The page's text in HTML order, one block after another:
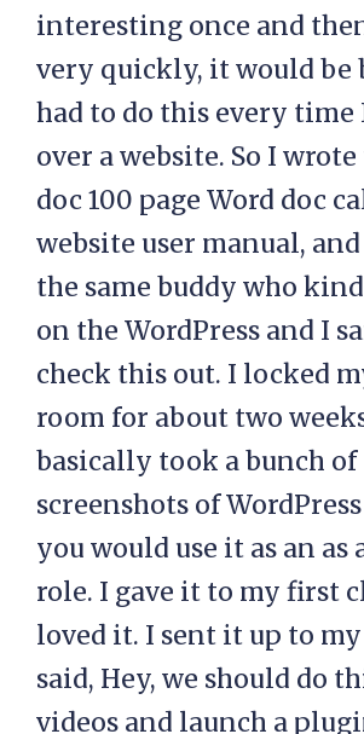
interesting once and
very quickly, it would be
had to do this every time
over a website. So I
doc 100 page Word doc
website user manual,
the same buddy who
on the WordPress and I
check this out. I locked
room for about two
basically took a bunch of
screenshots of
you would use it as an as
role. I gave it to my first
loved it. I sent it up to my
said, Hey, we should do
videos and launch a